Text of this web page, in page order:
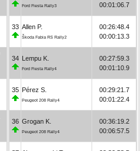
Ford Fiesta Rally3
00:01:06.7
33 Allen P.
Škoda Fabia RS Rally2
00:26:48.4
00:00:13.3
34 Lempu K.
Ford Fiesta Rally4
00:27:59.3
00:01:10.9
35 Pérez S.
Peugeot 208 Rally4
00:29:21.7
00:01:22.4
36 Grogan K.
Peugeot 208 Rally4
00:36:19.2
00:06:57.5